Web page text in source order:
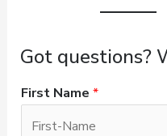
Got questions?
First Name *